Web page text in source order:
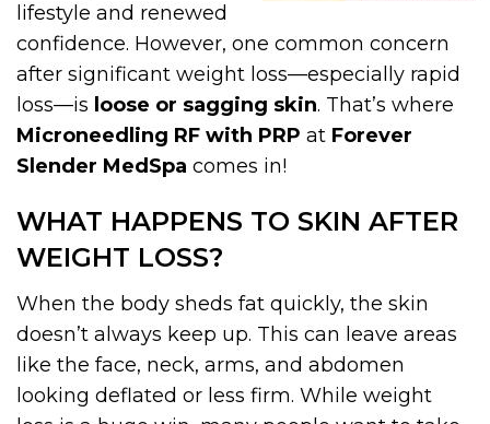
lifestyle and renewed
confidence. However, one common concern
after significant weight loss—especially rapid
loss—is loose or sagging skin. That’s where
Microneedling RF with PRP at Forever
Slender MedSpa comes in!
WHAT HAPPENS TO SKIN AFTER
WEIGHT LOSS?
When the body sheds fat quickly, the skin
doesn’t always keep up. This can leave areas
like the face, neck, arms, and abdomen
looking deflated or less firm. While weight